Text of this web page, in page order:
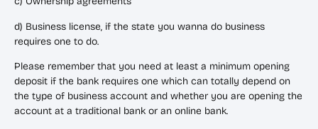
d) Business license, if the state you wanna do business
requires one to do.
Please remember that you need at least a minimum opening
deposit if the bank requires one which can totally depend on
the type of business account and whether you are opening the
account at a traditional bank or an online bank.